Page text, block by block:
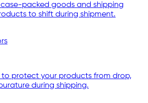
case-packed goods and shipping
to shift during shipment.
protect your products from drop,
during shipping.